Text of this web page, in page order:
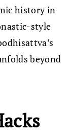
history in
style
beyond